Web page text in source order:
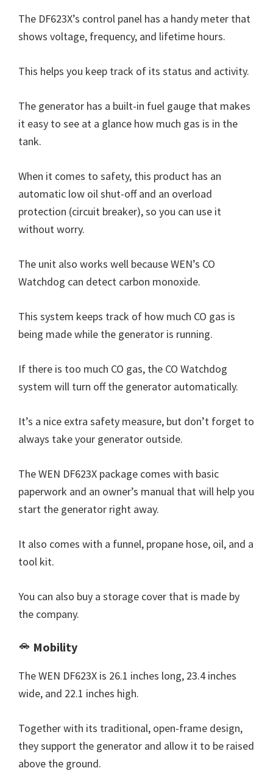
The DF623X’s control panel has a handy meter that
shows voltage, frequency, and lifetime hours.
This helps you keep track of its status and activity.
The generator has a built-in fuel gauge that makes
it easy to see at a glance how much gas is in the
tank.
When it comes to safety, this product has an
automatic low oil shut-off and an overload
protection (circuit breaker), so you can use it
without worry.
The unit also works well because WEN’s CO
Watchdog can detect carbon monoxide.
This system keeps track of how much CO gas is
being made while the generator is running.
If there is too much CO gas, the CO Watchdog
system will turn off the generator automatically.
It’s a nice extra safety measure, but don’t forget to
always take your generator outside.
The WEN DF623X package comes with basic
paperwork and an owner’s manual that will help you
start the generator right away.
It also comes with a funnel, propane hose, oil, and a
tool kit.
You can also buy a storage cover that is made by
the company.
Mobility
The WEN DF623X is 26.1 inches long, 23.4 inches
wide, and 22.1 inches high.
Together with its traditional, open-frame design,
they support the generator and allow it to be raised
above the ground.